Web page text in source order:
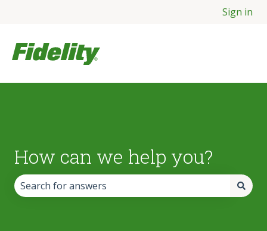
Sign in
How can we help you?